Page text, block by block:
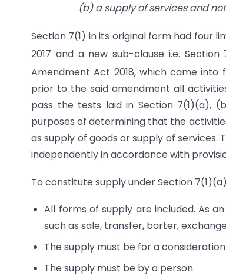
(b) a supply of services and
Section 7(1) in its original form had four
2017 and a new sub-clause i.e.
Amendment Act 2018, which came into
prior to the said amendment all
pass the tests laid in Section 7(1)(a),
purposes of determining that the
as supply of goods or supply of services.
independently in accordance with
To constitute supply under Section
All forms of supply are included. As
such as sale, transfer, barter,
The supply must be for a consideration
The supply must be by a person